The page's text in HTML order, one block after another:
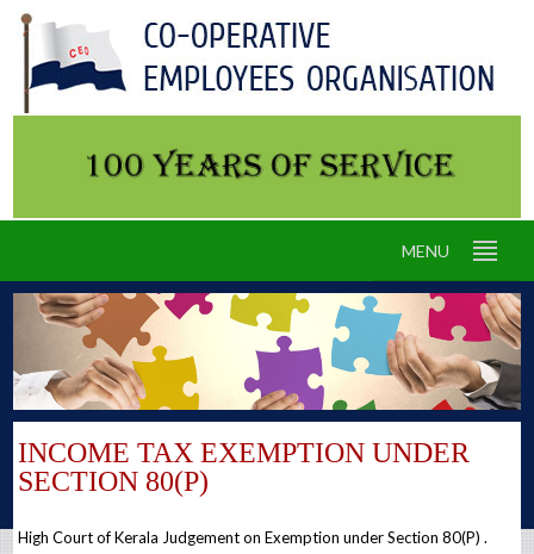
MENU
INCOME TAX EXEMPTION UNDER
SECTION 80(P)
High Court of Kerala Judgement on Exemption under Section 80(P) .